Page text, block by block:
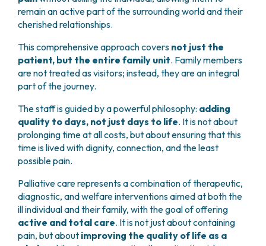
remain an active part of the surrounding world and their
cherished relationships.
This comprehensive approach covers not just the
patient, but the entire family unit. Family members
are not treated as visitors; instead, they are an integral
part of the journey.
The staff is guided by a powerful philosophy: adding
quality to days, not just days to life. It is not about
prolonging time at all costs, but about ensuring that this
time is lived with dignity, connection, and the least
possible pain.
Palliative care represents a combination of therapeutic,
diagnostic, and welfare interventions aimed at both the
ill individual and their family, with the goal of offering
active and total care. It is not just about containing
pain, but about improving the quality of life as a